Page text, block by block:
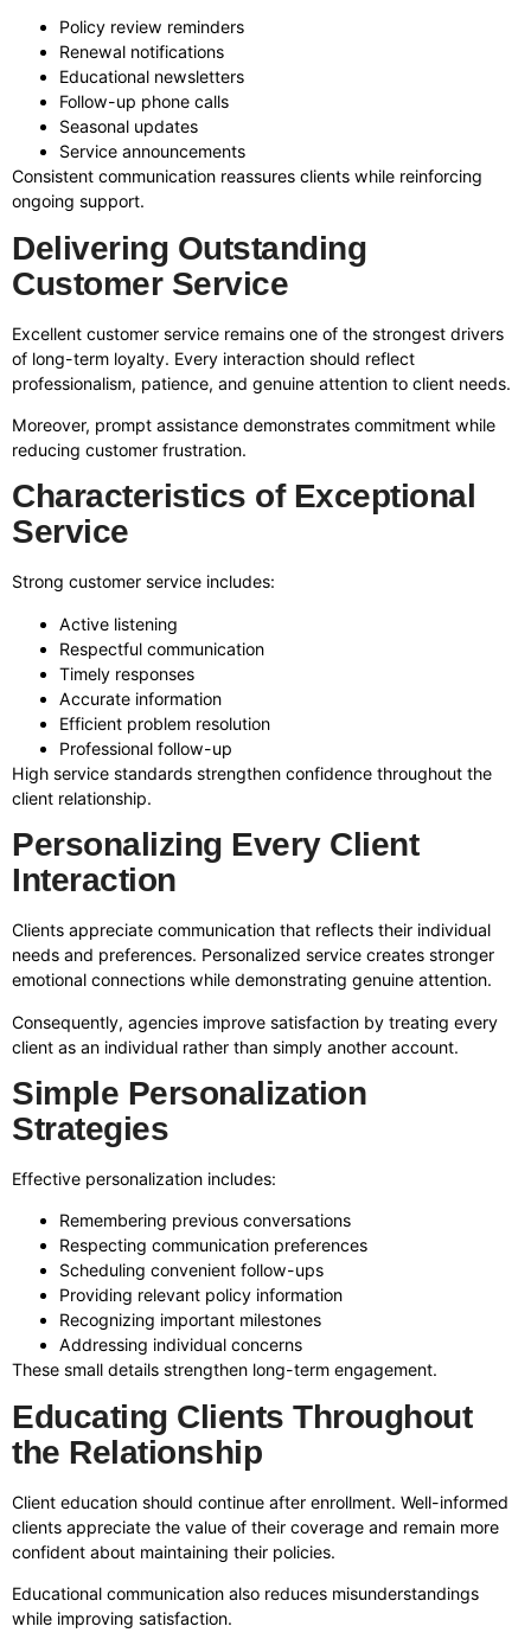
Policy review reminders
Renewal notifications
Educational newsletters
Follow-up phone calls
Seasonal updates
Service announcements
Consistent communication reassures clients while reinforcing
ongoing support.
Delivering Outstanding
Customer Service
Excellent customer service remains one of the strongest drivers
of long-term loyalty. Every interaction should reflect
professionalism, patience, and genuine attention to client needs.
Moreover, prompt assistance demonstrates commitment while
reducing customer frustration.
Characteristics of Exceptional
Service
Strong customer service includes:
Active listening
Respectful communication
Timely responses
Accurate information
Efficient problem resolution
Professional follow-up
High service standards strengthen confidence throughout the
client relationship.
Personalizing Every Client
Interaction
Clients appreciate communication that reflects their individual
needs and preferences. Personalized service creates stronger
emotional connections while demonstrating genuine attention.
Consequently, agencies improve satisfaction by treating every
client as an individual rather than simply another account.
Simple Personalization
Strategies
Effective personalization includes:
Remembering previous conversations
Respecting communication preferences
Scheduling convenient follow-ups
Providing relevant policy information
Recognizing important milestones
Addressing individual concerns
These small details strengthen long-term engagement.
Educating Clients Throughout
the Relationship
Client education should continue after enrollment. Well-informed
clients appreciate the value of their coverage and remain more
confident about maintaining their policies.
Educational communication also reduces misunderstandings
while improving satisfaction.